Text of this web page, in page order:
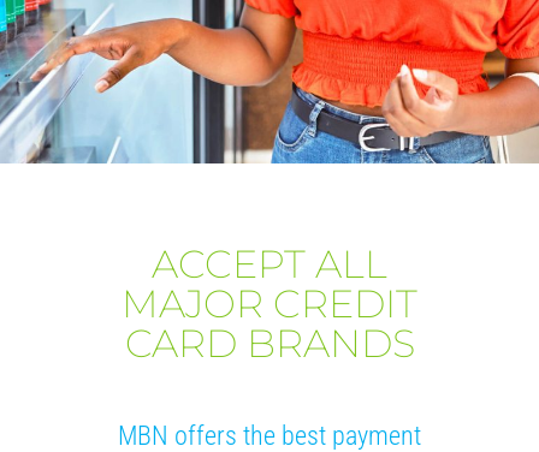
ACCEPT ALL
MAJOR CREDIT
CARD BRANDS
MBN offers the best payment